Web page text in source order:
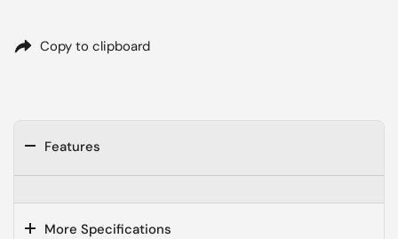
Copy to clipboard
Features
More Specifications